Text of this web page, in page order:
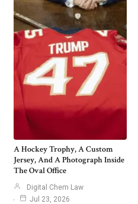
A Hockey Trophy, A Custom
Jersey, And A Photograph Inside
The Oval Office
Digital Chem Law
Jul 23, 2026